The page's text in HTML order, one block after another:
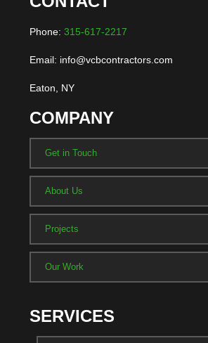
Phone: 315-617-2217
Email: info@vcbcontractors.com
Eaton, NY
COMPANY
Get in Touch
About Us
Projects
Our Work
SERVICES